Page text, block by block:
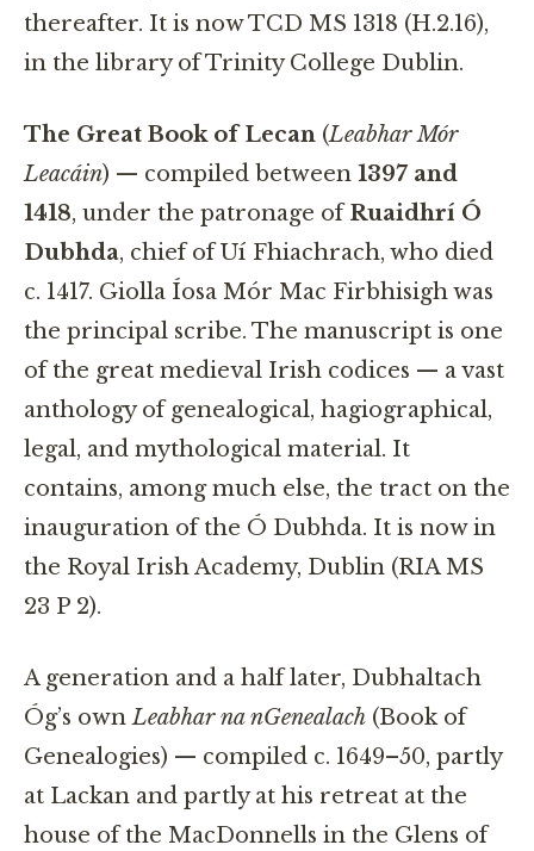
thereafter. It is now TCD MS 1318 (H.2.16),
in the library of Trinity College Dublin.
The Great Book of Lecan (Leabhar Mór
Leacáin) — compiled between 1397 and
1418, under the patronage ofRuaidhrí Ó
Dubhda, chief of Uí Fhiachrach, who died
c. 1417. Giolla Íosa Mór Mac Firbhisigh was
the principal scribe. The manuscript is one
of the great medieval Irish codices — a vast
anthology of genealogical, hagiographical,
legal, and mythological material. It
contains, among much else, the tract on the
inauguration of the Ó Dubhda. It is now in
the Royal Irish Academy, Dublin (RIA MS
23 P 2).
A generation and a half later, Dubhaltach
Óg’s ownLeabhar na nGenealach (Book of
Genealogies) — compiled c. 1649–50, partly
at Lackan and partly at his retreat at the
house of the MacDonnells in the Glens of